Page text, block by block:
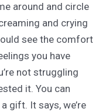
around and circle
and crying
see the comfort
you have
not struggling
it. You can
gift. It says, we’re